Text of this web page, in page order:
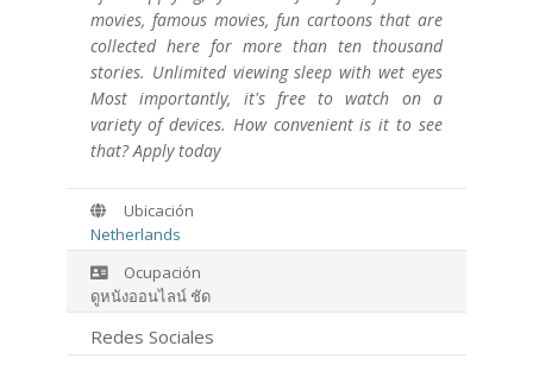
movies, famous movies, fun cartoons that are
collected here for more than ten thousand
stories. Unlimited viewing sleep with wet eyes
Most importantly, it's free to watch on a
variety of devices. How convenient is it to see
that? Apply today
Ubicación
Netherlands
Ocupación
ดูหนังออนไลน์ ชัด
Redes Sociales